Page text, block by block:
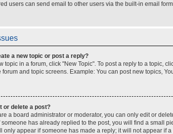
users can send email to other users via the built-in email
a new topic or post a reply?
topic in a forum, click "New Topic". To post a reply to a topic,
forum and topic screens. Example: You can post new topics,
or delete a post?
a board administrator or moderator, you can only edit or
someone has already replied to the post, you will find a small
only appear if someone has made a reply; it will not appear if